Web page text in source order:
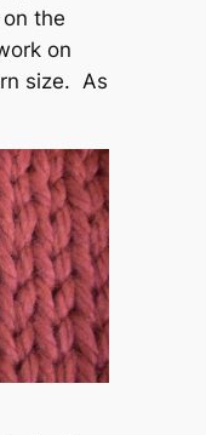
the
on
size. As